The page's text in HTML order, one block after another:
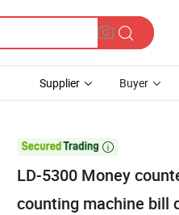
Supplier Buyer

LD-5300 Money
counting machine bill